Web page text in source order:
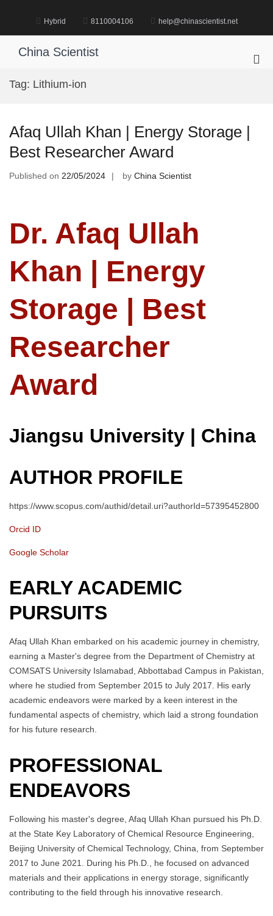
Hybrid 8110004106 help@chinascientist.net
China Scientist
Tag: Lithium-ion
Afaq Ullah Khan | Energy Storage |
Best Researcher Award
Published on 22/05/2024 by China Scientist
Dr. Afaq Ullah
Khan | Energy
Storage | Best
Researcher
Award
Jiangsu University | China
AUTHOR PROFILE
https://www.scopus.com/authid/detail.uri?authorId=57395452800
Orcid ID
Google Scholar
EARLY ACADEMIC
PURSUITS
Afaq Ullah Khan embarked on his academic journey in chemistry,
earning a Master's degree from the Department of Chemistry at
COMSATS University Islamabad, Abbottabad Campus in Pakistan,
where he studied from September 2015 to July 2017. His early
academic endeavors were marked by a keen interest in the
fundamental aspects of chemistry, which laid a strong foundation
for his future research.
PROFESSIONAL
ENDEAVORS
Following his master's degree, Afaq Ullah Khan pursued his Ph.D.
at the State Key Laboratory of Chemical Resource Engineering,
Beijing University of Chemical Technology, China, from September
2017 to June 2021. During his Ph.D., he focused on advanced
materials and their applications in energy storage, significantly
contributing to the field through his innovative research.